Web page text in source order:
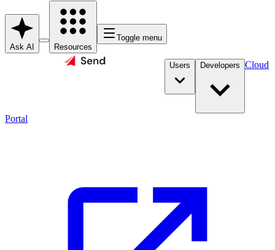
Ask AI Resources
Toggle menu
Users Developers Cloud
Portal